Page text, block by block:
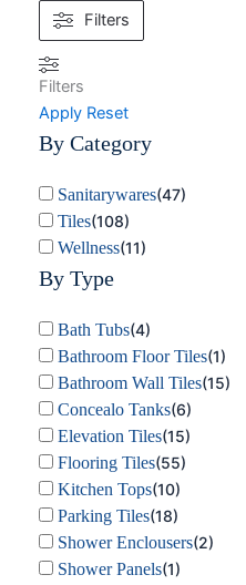
Filters
Filters
Apply Reset
By Category
Sanitarywares(47)
Tiles(108)
Wellness(11)
By Type
Bath Tubs(4)
Bathroom Floor Tiles(1)
Bathroom Wall Tiles(15)
Concealo Tanks(6)
Elevation Tiles(15)
Flooring Tiles(55)
Kitchen Tops(10)
Parking Tiles(18)
Shower Enclousers(2)
Shower Panels(1)